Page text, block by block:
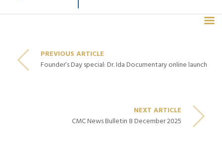
PREVIOUS ARTICLE
Founder’s Day special: Dr. Ida Documentary online launch
NEXT ARTICLE
CMC News Bulletin 8 December 2025